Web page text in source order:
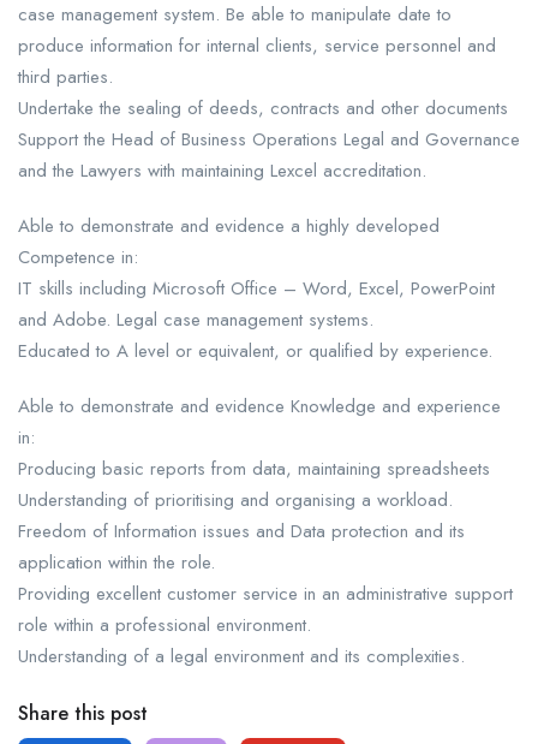
case management system. Be able to manipulate date to
produce information for internal clients, service personnel and
third parties.
Undertake the sealing of deeds, contracts and other documents
Support the Head of Business Operations Legal and Governance
and the Lawyers with maintaining Lexcel accreditation.
Able to demonstrate and evidence a highly developed
Competence in:
IT skills including Microsoft Office – Word, Excel, PowerPoint
and Adobe. Legal case management systems.
Educated to A level or equivalent, or qualified by experience.
Able to demonstrate and evidence Knowledge and experience
in:
Producing basic reports from data, maintaining spreadsheets
Understanding of prioritising and organising a workload.
Freedom of Information issues and Data protection and its
application within the role.
Providing excellent customer service in an administrative support
role within a professional environment.
Understanding of a legal environment and its complexities.
Share this post